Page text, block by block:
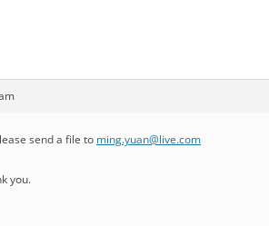
send a file to ming.yuan@live.com
you.